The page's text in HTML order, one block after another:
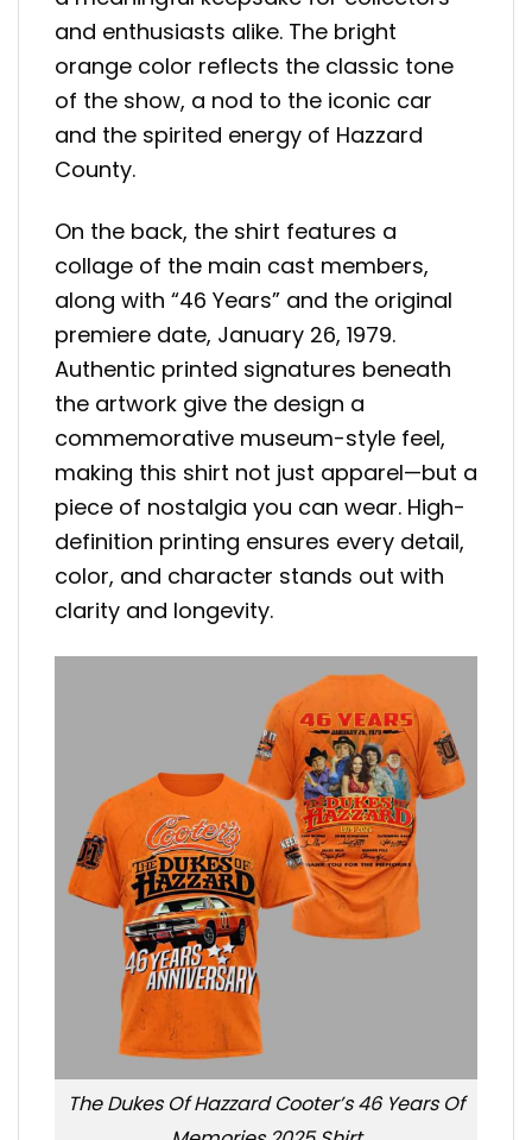
and enthusiasts alike. The bright
orange color reflects the classic tone
of the show, a nod to the iconic car
and the spirited energy of Hazzard
County.
On the back, the shirt features a
collage of the main cast members,
along with “46 Years” and the original
premiere date, January 26, 1979.
Authentic printed signatures beneath
the artwork give the design a
commemorative museum-style feel,
making this shirt not just apparel—but a
piece of nostalgia you can wear. High-
definition printing ensures every detail,
color, and character stands out with
clarity and longevity.
The Dukes Of Hazzard Cooter’s 46 Years Of